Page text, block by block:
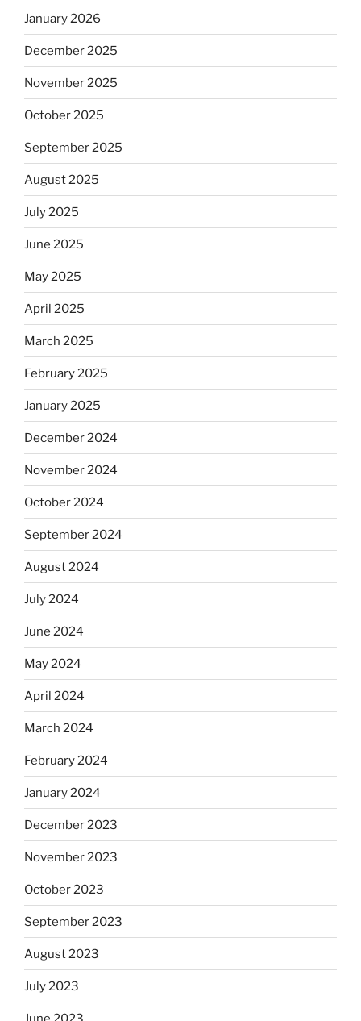
January 2026
December 2025
November 2025
October 2025
September 2025
August 2025
July 2025
June 2025
May 2025
April 2025
March 2025
February 2025
January 2025
December 2024
November 2024
October 2024
September 2024
August 2024
July 2024
June 2024
May 2024
April 2024
March 2024
February 2024
January 2024
December 2023
November 2023
October 2023
September 2023
August 2023
July 2023